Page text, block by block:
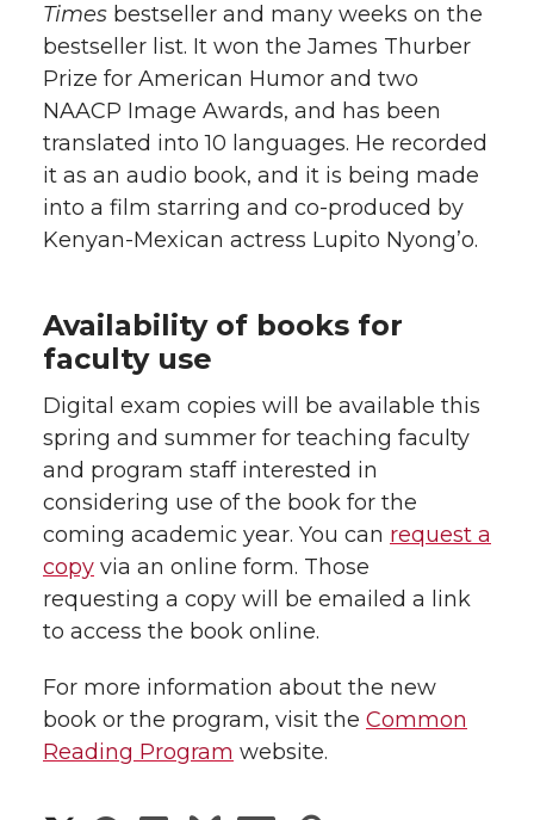
Times bestseller and many weeks on the
bestseller list. It won the James Thurber
Prize for American Humor and two
NAACP Image Awards, and has been
translated into 10 languages. He recorded
it as an audio book, and it is being made
into a film starring and co-produced by
Kenyan-Mexican actress Lupito Nyong’o.
Availability of books for
faculty use
Digital exam copies will be available this
spring and summer for teaching faculty
and program staff interested in
considering use of the book for the
coming academic year. You can request a
copy via an online form. Those
requesting a copy will be emailed a link
to access the book online.
For more information about the new
book or the program, visit the Common
Reading Program website.